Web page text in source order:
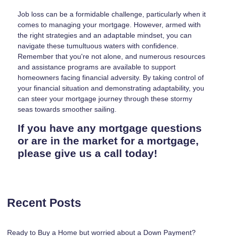
Job loss can be a formidable challenge, particularly when it
comes to managing your mortgage. However, armed with
the right strategies and an adaptable mindset, you can
navigate these tumultuous waters with confidence.
Remember that you're not alone, and numerous resources
and assistance programs are available to support
homeowners facing financial adversity. By taking control of
your financial situation and demonstrating adaptability, you
can steer your mortgage journey through these stormy
seas towards smoother sailing.
If you have any mortgage questions
or are in the market for a mortgage,
please give us a call today!
Recent Posts
Ready to Buy a Home but worried about a Down Payment?